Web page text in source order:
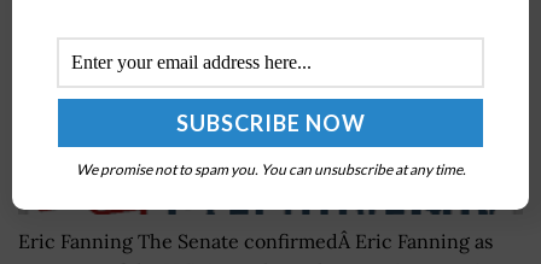
Eric Fanning The Senate confirmedÂ Eric Fanning as
We promise not to spam you. You can unsubscribe at any time.